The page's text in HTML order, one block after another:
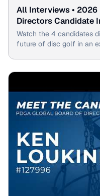
All Interviews • 2026
Directors Candidate
Candidates)
Watch the 4 candidates
future of disc golf in an